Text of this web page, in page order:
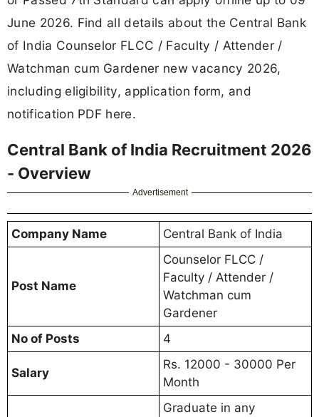
June 2026. Find all details about the Central Bank
of India Counselor FLCC / Faculty / Attender /
Watchman cum Gardener new vacancy 2026,
including eligibility, application form, and
notification PDF here.
Central Bank of India Recruitment 2026
- Overview
Advertisement
Company Name Central Bank of India
Post Name
Counselor FLCC /
Faculty / Attender /
Watchman cum
Gardener
No of Posts
4
Salary
Rs. 12000 - 30000 Per
Month
Graduate in any